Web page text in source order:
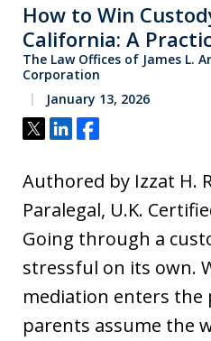
How to Win
California: A
The Law Offices of James L.
Corporation
January 13, 2026
Tweet
ShareShare
Authored by Izzat H.
Paralegal, U.K.
Going through a
stressful on its own.
mediation enters the
parents assume the